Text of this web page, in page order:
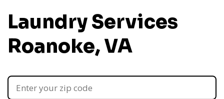
Laundry Services
Roanoke, VA